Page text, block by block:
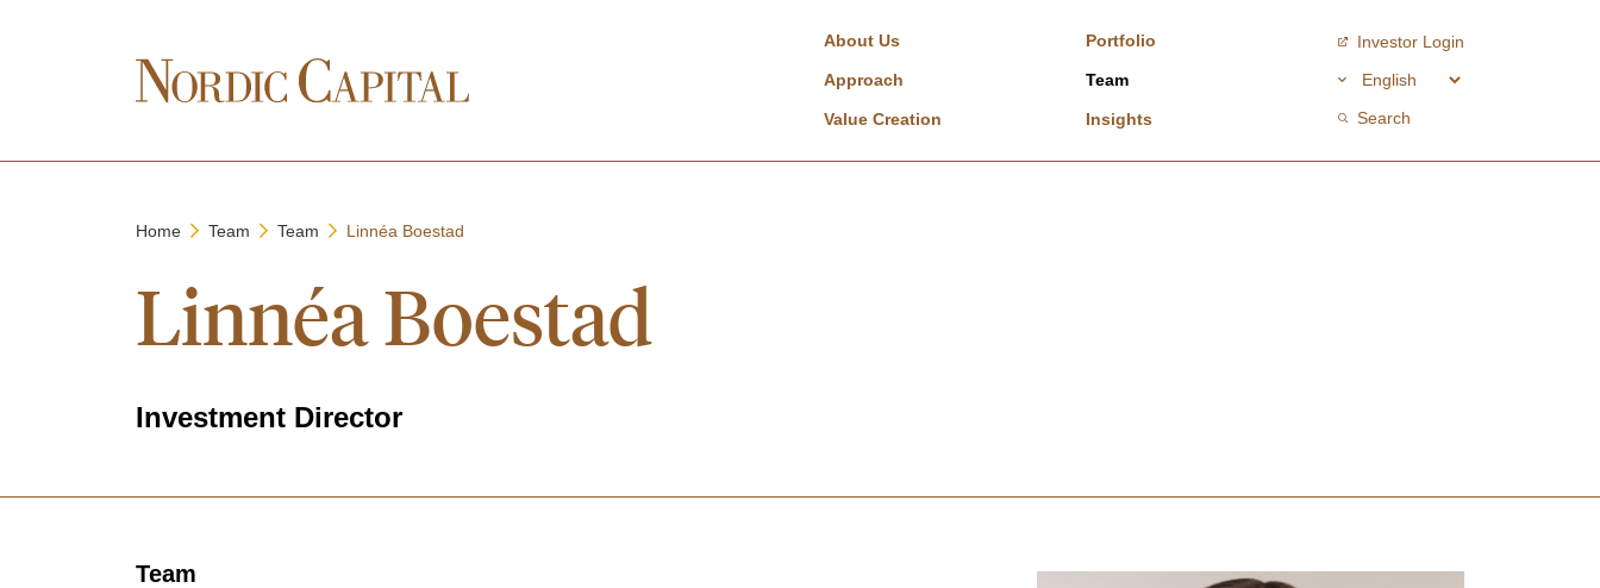
About Us
Approach
Value Creation
Portfolio
Team
Insights
Investor Login
Search
Home Team Team Linnéa Boestad
Linnéa Boestad
Investment Director
Team